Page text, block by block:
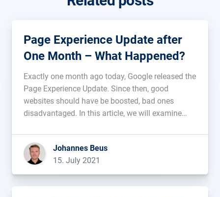
Page Experience Update after
One Month – What Happened?
Exactly one month ago today, Google released the
Page Experience Update. Since then, good
websites should have be boosted, bad ones
disadvantaged. In this article, we will examine
Johannes Beus
15. July 2021